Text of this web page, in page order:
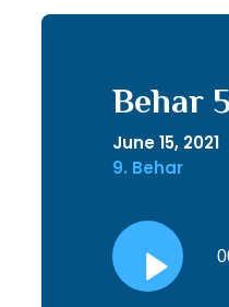
Behar
June 15, 2021
9. Behar
Audio
Player